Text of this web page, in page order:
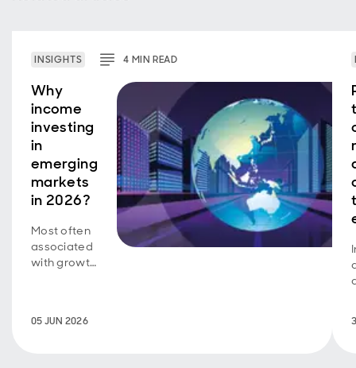
INSIGHTS 4 MINREAD
Why
income
investing
in
emerging
markets
in 2026?
Most often
associated
with growth
emerging
05 JUN 2026